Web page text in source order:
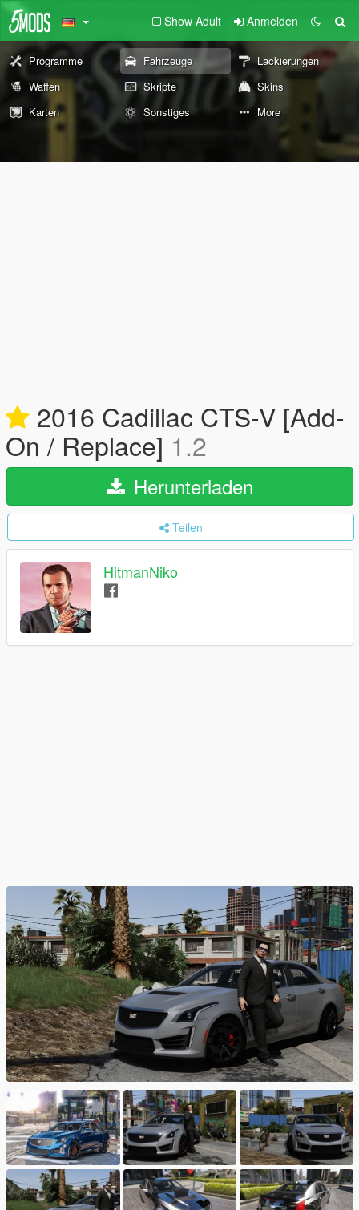
Show Adult Anmelden
Programme Fahrzeuge
Lackierungen
Waffen
Skripte
Skins
Karten
Sonstiges More
2016 Cadillac CTS-V [Add-
On / Replace] 1.2
Herunterladen
Teilen
HitmanNiko